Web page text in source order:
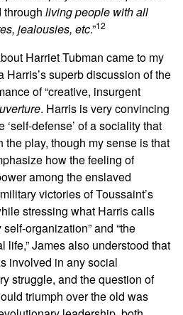
through living people with all
jealousies, etc.”12
Harriet Tubman came to my
superb discussion of the
of “creative, insurgent
. Harris is very convincing
‘self-defense’ of a sociality that
the play, though my sense is that
how the feeling of
among the enslaved
victories of Toussaint’s
stressing what Harris calls
organization” and “the
life,” James also understood that
involved in any social
struggle, and the question of
triumph over the old was